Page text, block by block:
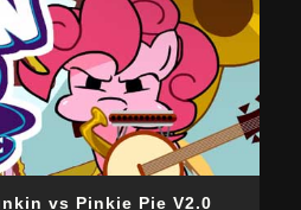
vs Pinkie Pie V2.0